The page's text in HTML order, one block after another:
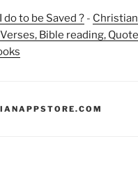
to be Saved ? -
Bible reading,